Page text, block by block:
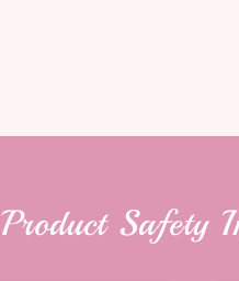
Product Safety